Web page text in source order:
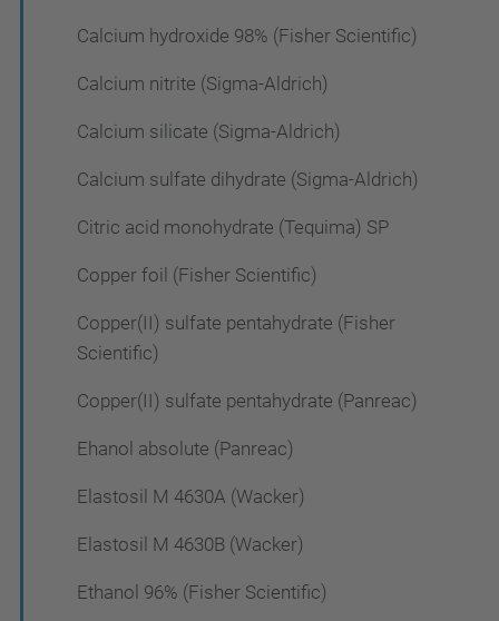
Calcium hydroxide 98% (Fisher Scientific)
Calcium nitrite (Sigma-Aldrich)
Calcium silicate (Sigma-Aldrich)
Calcium sulfate dihydrate (Sigma-Aldrich)
Citric acid monohydrate (Tequima) SP
Copper foil (Fisher Scientific)
Copper(II) sulfate pentahydrate (Fisher
Scientific)
Copper(II) sulfate pentahydrate (Panreac)
Ehanol absolute (Panreac)
Elastosil M 4630A (Wacker)
Elastosil M 4630B (Wacker)
Ethanol 96% (Fisher Scientific)